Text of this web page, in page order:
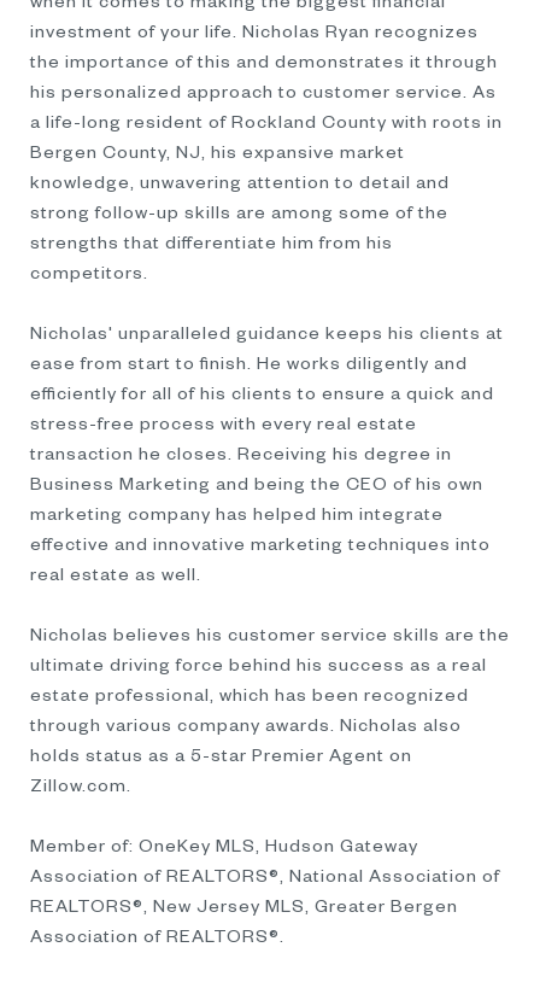
investment of your life. Nicholas Ryan recognizes
the importance of this and demonstrates it through
his personalized approach to customer service. As
a life-long resident of Rockland County with roots in
Bergen County, NJ, his expansive market
knowledge, unwavering attention to detail and
strong follow-up skills are among some of the
strengths that differentiate him from his
competitors.
Nicholas' unparalleled guidance keeps his clients at
ease from start to finish. He works diligently and
efficiently for all of his clients to ensure a quick and
stress-free process with every real estate
transaction he closes. Receiving his degree in
Business Marketing and being the CEO of his own
marketing company has helped him integrate
effective and innovative marketing techniques into
real estate as well.
Nicholas believes his customer service skills are the
ultimate driving force behind his success as a real
estate professional, which has been recognized
through various company awards. Nicholas also
holds status as a 5-star Premier Agent on
Zillow.com.
Member of: OneKey MLS, Hudson Gateway
Association of REALTORS®, National Association of
REALTORS®, New Jersey MLS, Greater Bergen
Association of REALTORS®.